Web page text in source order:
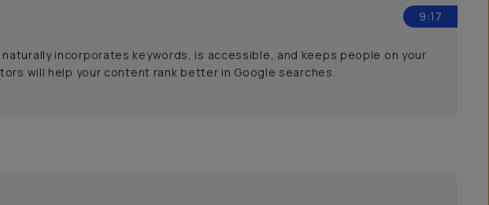
9:17
incorporates keywords, is accessible, and keeps people on your
will help your content rank better in Google searches.